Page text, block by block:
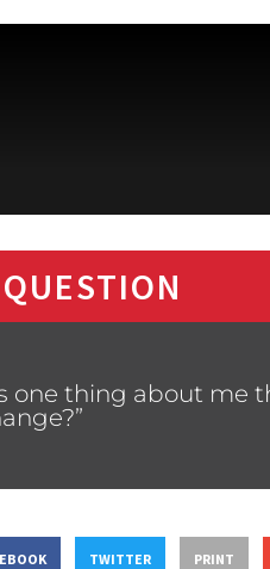
one thing about me
TWITTER PRINT